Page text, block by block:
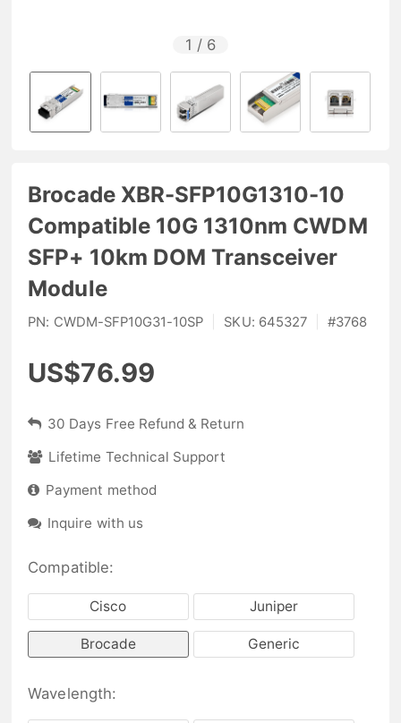
1 / 6
Brocade XBR-SFP10G1310-10
Compatible 10G 1310nm CWDM
SFP+ 10km DOM Transceiver
Module
PN: CWDM-SFP10G31-10SP SKU: 645327 #3768
US$76.99
30 Days Free Refund & Return
Lifetime Technical Support
Payment method
Inquire with us
Compatible:
Cisco Juniper
Brocade Generic
Wavelength: